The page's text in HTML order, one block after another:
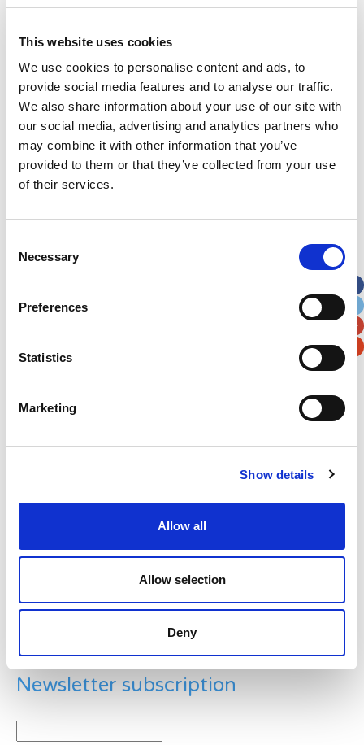
This website uses cookies
We use cookies to personalise content and ads, to
provide social media features and to analyse our traffic.
We also share information about your use of our site with
our social media, advertising and analytics partners who
may combine it with other information that you’ve
provided to them or that they’ve collected from your use
of their services.
Selection
Necessary
Preferences
Statistics
Marketing
Show details
Allow all
Allow selection
Deny
Archive
First Name *
Address*
Apt, Suite, Bldg. (optional)
Example: 12
Newsletter subscription